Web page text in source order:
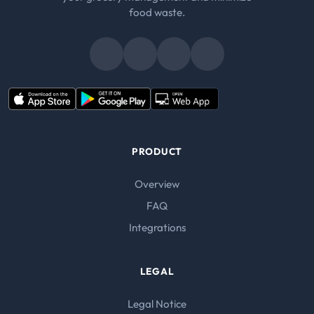
food waste.
PRODUCT
Overview
FAQ
Integrations
LEGAL
Legal Notice